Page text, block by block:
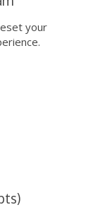
your